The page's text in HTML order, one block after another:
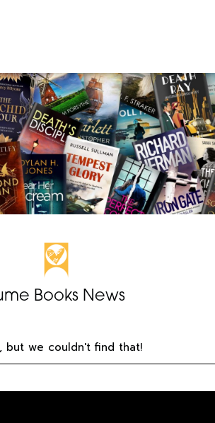
Books News
but we couldn't find that!